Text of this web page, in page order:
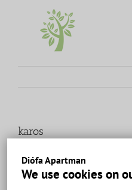
Diófa Apartman
We use cookies on
karos